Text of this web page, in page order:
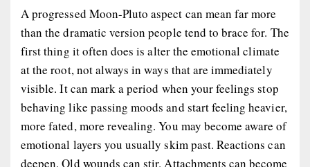
A progressed Moon-Pluto aspect can mean far more
than the dramatic version people tend to brace for. The
first thing it often does is alter the emotional climate
at the root, not always in ways that are immediately
visible. It can mark a period when your feelings stop
behaving like passing moods and start feeling heavier,
more fated, more revealing. You may become aware of
emotional layers you usually skim past. Reactions can
deepen. Old wounds can stir. Attachments can become